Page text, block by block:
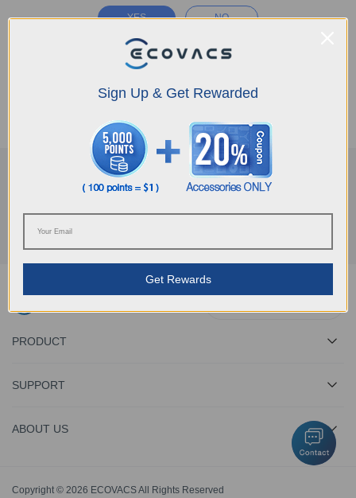
YES NO
Get the Latest News From ECOVACS
PRODUCT
SUPPORT
ABOUT US
Copyright © 2026 ECOVACS All Rights Reserved
Sign Up & Get Rewarded
Get Rewards